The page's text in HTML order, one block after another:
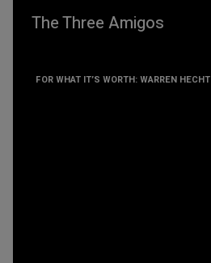
The Three Amigos
FOR WHAT IT’S WORTH: WARREN HECHT